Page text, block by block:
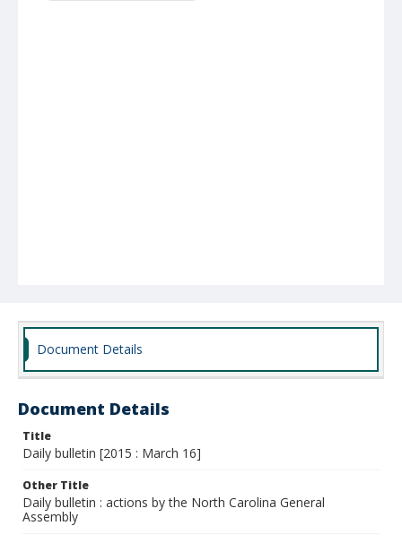
Document Details
Document Details
Title
Daily bulletin [2015 : March 16]
Other Title
Daily bulletin : actions by the North Carolina General
Assembly